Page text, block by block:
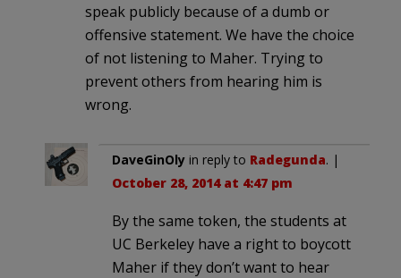
speak publicly because of a dumb or
offensive statement. We have the choice
of not listening to Maher. Trying to
prevent others from hearing him is
wrong.
DaveGinOly in reply to Radegunda. |
October 28, 2014 at 4:47 pm
By the same token, the students at
UC Berkeley have a right to boycott
Maher if they don’t want to hear